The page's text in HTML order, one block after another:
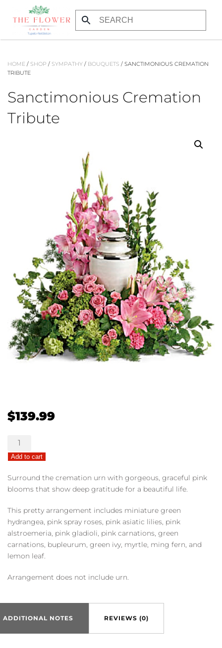
Skip
to
HOME / SHOP / SYMPATHY / BOUQUETS / SANCTIMONIOUS CREMATION
TRIBUTE
Sanctimonious Cremation
Tribute
$139.99
Sanctimonious
Cremation
Tribute
quantity
Add to cart
Surround the cremation urn with gorgeous, graceful pink
blooms that show deep gratitude for a beautiful life.
This pretty arrangement includes miniature green
hydrangea, pink spray roses, pink asiatic lilies, pink
alstroemeria, pink gladioli, pink carnations, green
carnations, bupleurum, green ivy, myrtle, ming fern, and
lemon leaf.
Arrangement does not include urn.
ADDITIONAL NOTES REVIEWS (0)